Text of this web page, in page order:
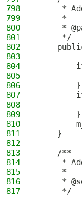
798
*
799
     *
800
*
801
     */
802
803
804
805
806
        }
807
808
809
        }
810
811
    }
812
813
    /**
814
*
815
     *
816
*
817
     */